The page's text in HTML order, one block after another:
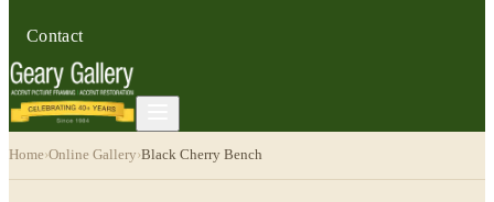
Contact
Home›Online Gallery›Black Cherry Bench